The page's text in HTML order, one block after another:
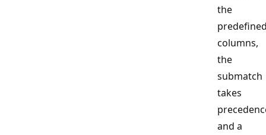
the
columns,
the
submatch
takes
and a